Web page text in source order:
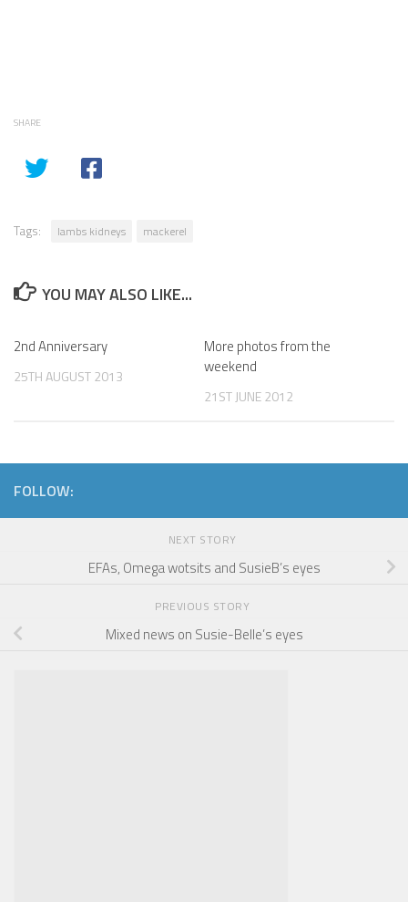
SHARE
Tags: lambs kidneys mackerel
YOU MAY ALSO LIKE...
2nd Anniversary
25TH AUGUST 2013
More photos from the
weekend
21ST JUNE 2012
FOLLOW:
NEXT STORY
EFAs, Omega wotsits and SusieB’s eyes
PREVIOUS STORY
Mixed news on Susie-Belle’s eyes